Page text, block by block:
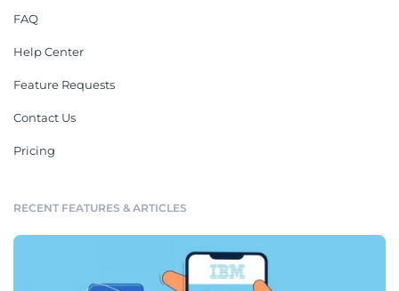
FAQ
Help Center
Feature Requests
Contact Us
Pricing
RECENT FEATURES & ARTICLES